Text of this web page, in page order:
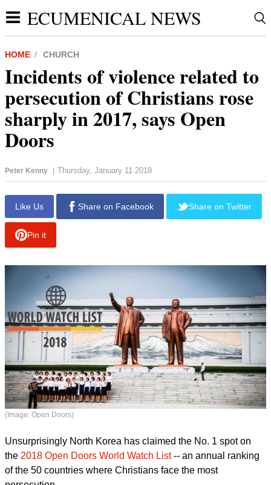
ECUMENICAL NEWS
HOME CHURCH
Incidents of violence related to
persecution of Christians rose
sharply in 2017, says Open
Doors
Peter Kenny | Thursday, January 11 2018
Like Us
(Image: Open Doors)
Unsurprisingly North Korea has claimed the No. 1 spot on
2018 Open Doors World Watch List